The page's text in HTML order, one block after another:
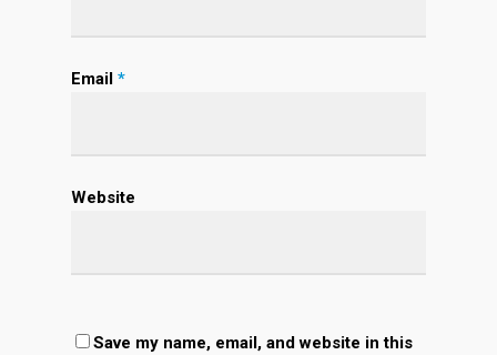
Email *
Website
Save my name, email, and website in this